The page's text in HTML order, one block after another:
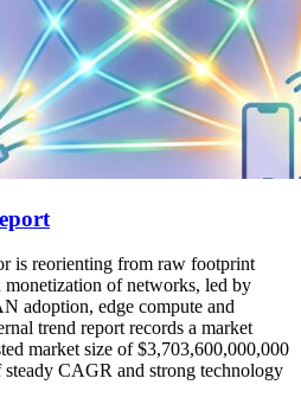
is reorienting from raw footprint
of networks, led by
adoption, edge compute and
trend report records a market
market size of $3,703,600,000,000
CAGR and strong technology